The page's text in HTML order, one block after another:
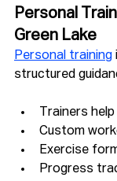
Personal
Green Lake
Personal training
structured
Trainers
Custom
Exercise
Progress